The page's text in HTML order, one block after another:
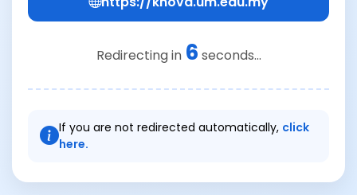
Redirecting in 6 seconds...
If you are not redirected automatically, click
here.